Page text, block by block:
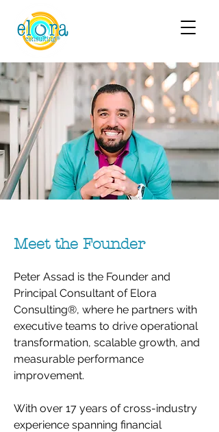
Meet the Founder
Peter Assad is the Founder and
Principal Consultant of Elora
Consulting®, where he partners with
executive teams to drive operational
transformation, scalable growth, and
measurable performance
improvement.
With over 17 years of cross-industry
experience spanning financial